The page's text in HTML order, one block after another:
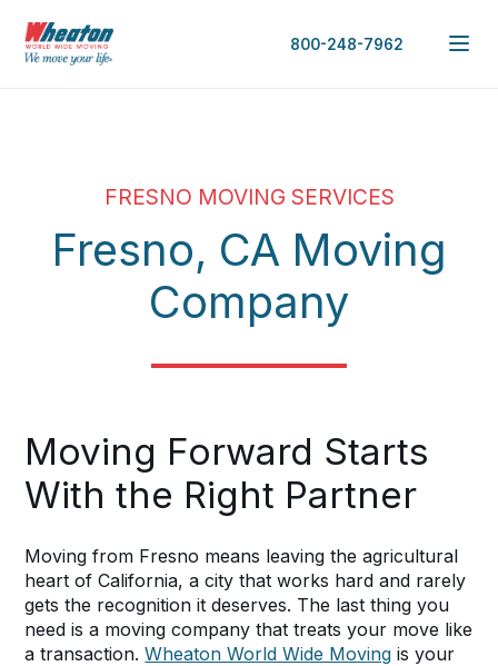
800-248-7962
FRESNO MOVING SERVICES
Fresno, CA Moving
Company
Moving Forward Starts
With the Right Partner
Moving from Fresno means leaving the agricultural
heart of California, a city that works hard and rarely
gets the recognition it deserves. The last thing you
need is a moving company that treats your move like
a transaction.Wheaton World Wide Moving is your